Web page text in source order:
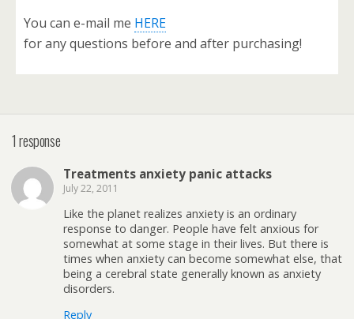
You can e-mail me HERE
for any questions before and after purchasing!
1 response
Treatments anxiety panic attacks
July 22, 2011
Like the planet realizes anxiety is an ordinary
response to danger. People have felt anxious for
somewhat at some stage in their lives. But there is
times when anxiety can become somewhat else, that
being a cerebral state generally known as anxiety
disorders.
Reply